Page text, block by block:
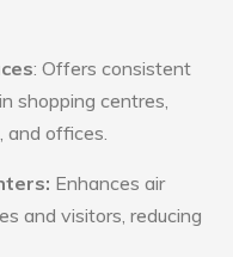
: Offers consistent
shopping centres,
and offices.
Enhances air
and visitors, reducing